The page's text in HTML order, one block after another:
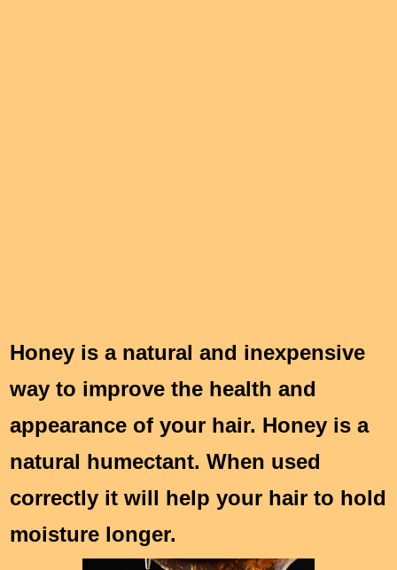
Honey is a natural and inexpensive
way to improve the health and
appearance of your hair. Honey is a
natural humectant. When used
correctly it will help your hair to hold
moisture longer.